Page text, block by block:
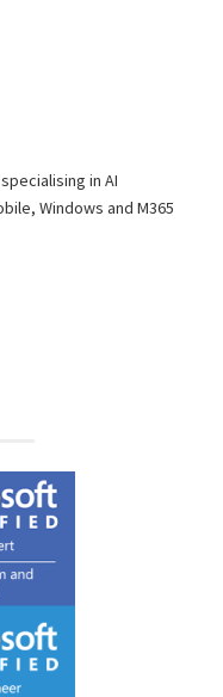
in AI
Windows and M365